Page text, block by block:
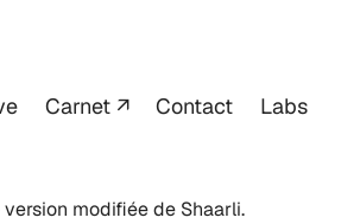
Carnet Contact
Labs
modifiée de Shaarli.